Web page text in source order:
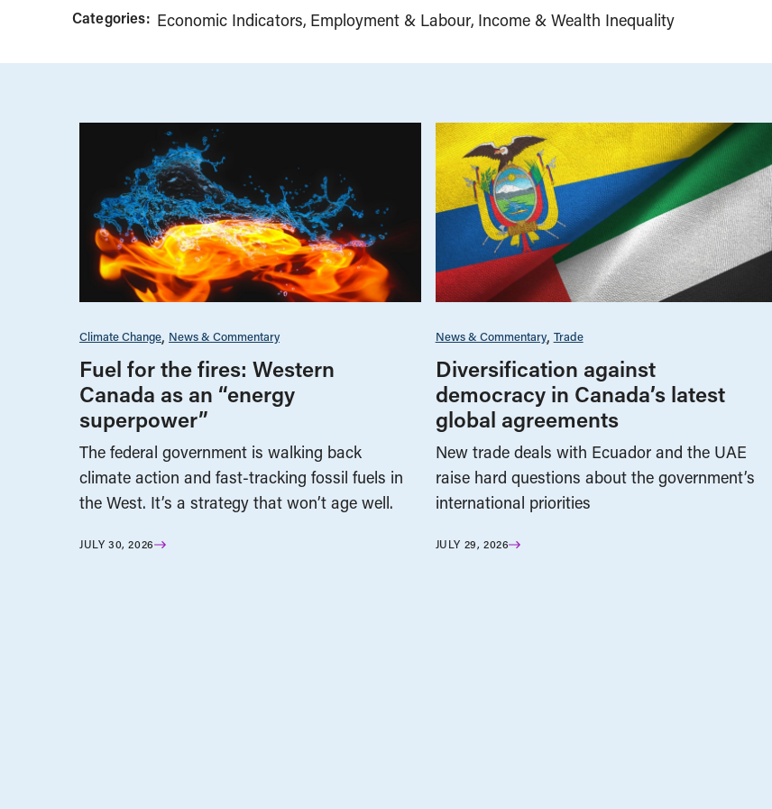
Categories: Economic Indicators Employment & Labour Income & Wealth Inequality
Climate Change News & Commentary
Fuel for the fires: Western
Canada as an “energy
superpower”
The federal government is walking back
climate action and fast-tracking fossil fuels in
the West. It’s a strategy that won’t age well.
JULY 30, 2026
News & Commentary Trade
Diversification against
democracy in Canada’s latest
global agreements
New trade deals with Ecuador and the UAE
raise hard questions about the government’s
international priorities
JULY 29, 2026